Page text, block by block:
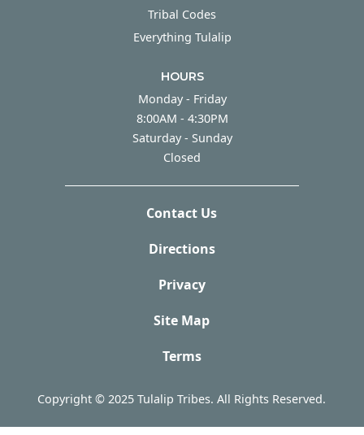
Tribal Codes
Everything Tulalip
HOURS
Monday - Friday
8:00AM - 4:30PM
Saturday - Sunday
Closed
Contact Us
Directions
Privacy
Site Map
Terms
Copyright © 2025 Tulalip Tribes. All Rights Reserved.